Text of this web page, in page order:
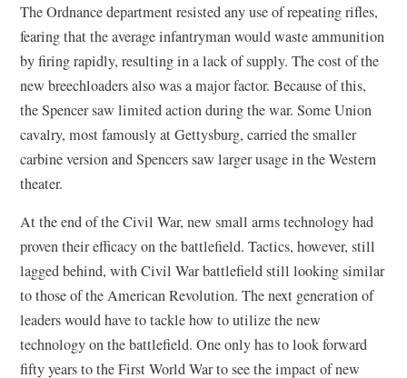
The Ordnance department resisted any use of repeating rifles,
fearing that the average infantryman would waste ammunition
by firing rapidly, resulting in a lack of supply. The cost of the
new breechloaders also was a major factor. Because of this,
the Spencer saw limited action during the war. Some Union
cavalry, most famously at Gettysburg, carried the smaller
carbine version and Spencers saw larger usage in the Western
theater.
At the end of the Civil War, new small arms technology had
proven their efficacy on the battlefield. Tactics, however, still
lagged behind, with Civil War battlefield still looking similar
to those of the American Revolution. The next generation of
leaders would have to tackle how to utilize the new
technology on the battlefield. One only has to look forward
fifty years to the First World War to see the impact of new